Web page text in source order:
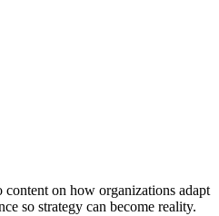
on how organizations adapt
so strategy can become reality.